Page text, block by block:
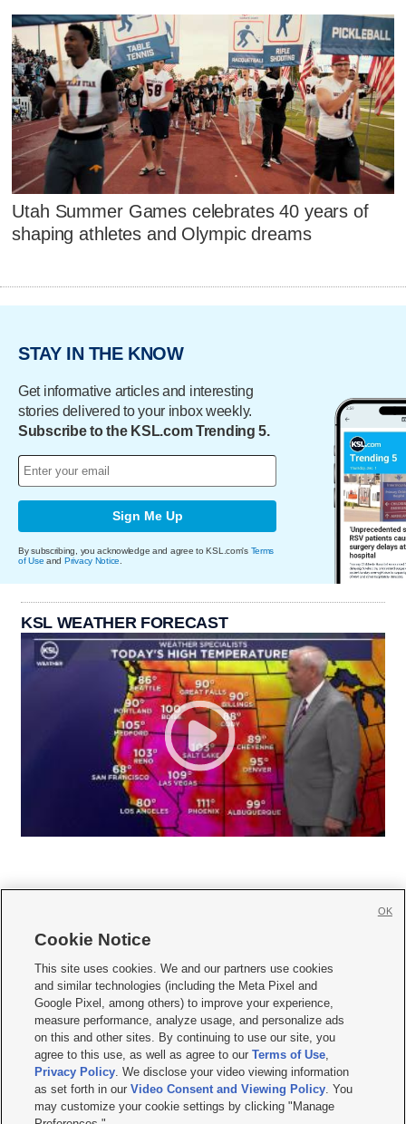
Utah Summer Games celebrates 40 years of
shaping athletes and Olympic dreams
STAY IN THE KNOW
Get informative articles and interesting
stories delivered to your inbox weekly.
Subscribe to the KSL.com Trending 5.
Sign Me Up
By subscribing, you acknowledge and agree to KSL.com's Terms
of Use and Privacy Notice
KSL WEATHER FORECAST
     
Mobile Apps| Newsletter|Advertise|Contact Us|Careers with KSL.com
Privacy Statement Video Consent Viewing Policy
Do Not Sell or Share My Data|EEO Public File Report| KSL-TV FCC Public File
KSL FM Radio FCC Public File|KSL AM Radio FCC Public File |FCC Applications
Closed Captioning Assistance
© 2026KSL Media| KSL Broadcasting Salt Lake City UT | Site hosted & managed
by KSL Media - a Deseret Media Company
Cookie Notice
This site uses cookies. We and our partners use cookies
and similar technologies (including the Meta Pixel and
Google Pixel, among others) to improve your experience,
measure performance, analyze usage, and personalize ads
on this and other sites. By continuing to use our site, you
agree to this use, as well as agree to ourTerms of Use,
Privacy Policy. We disclose your video viewing information
as set forth in ourVideo Consent and Viewing Policy. You
may customize your cookie settings by clicking "Manage
OK